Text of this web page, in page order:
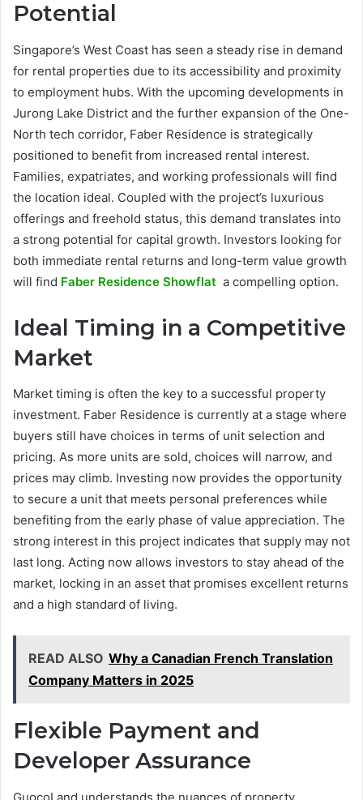
Potential
Singapore’s West Coast has seen a steady rise in demand
for rental properties due to its accessibility and proximity
to employment hubs. With the upcoming developments in
Jurong Lake District and the further expansion of the One-
North tech corridor, Faber Residence is strategically
positioned to benefit from increased rental interest.
Families, expatriates, and working professionals will find
the location ideal. Coupled with the project’s luxurious
offerings and freehold status, this demand translates into
a strong potential for capital growth. Investors looking for
both immediate rental returns and long-term value growth
will find Faber Residence Showflat a compelling option.
Ideal Timing in a Competitive
Market
Market timing is often the key to a successful property
investment. Faber Residence is currently at a stage where
buyers still have choices in terms of unit selection and
pricing. As more units are sold, choices will narrow, and
prices may climb. Investing now provides the opportunity
to secure a unit that meets personal preferences while
benefiting from the early phase of value appreciation. The
strong interest in this project indicates that supply may not
last long. Acting now allows investors to stay ahead of the
market, locking in an asset that promises excellent returns
and a high standard of living.
READ ALSO Why a Canadian French Translation
Company Matters in 2025
Flexible Payment and
Developer Assurance